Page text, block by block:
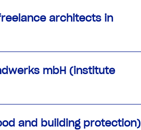
architects in
mbH (institute
and building protection)